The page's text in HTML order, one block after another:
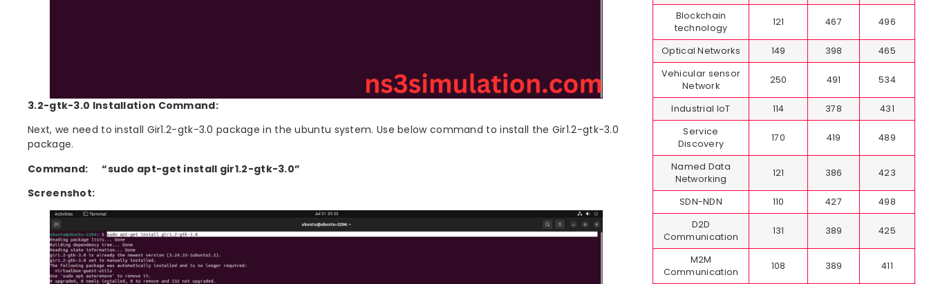
3.2-gtk-3.0 Installation Command:
Next, we need to install Gir1.2-gtk-3.0 package in the ubuntu system. Use below command to install the Gir1.2-gtk-3.0
package.
Command:
“sudo apt-get install gir1.2-gtk-3.0”
Screenshot:
Blockchain
technology
121 467 496
Optical Networks 149 398
465
Vehicular sensor
Network
250 491 534
Industrial IoT 114 378
431
Service
Discovery
170 419 489
Named Data
Networking
121 386 423
SDN-NDN 110 427
498
D2D
Communication
131 389 425
M2M
Communication
108 389 411